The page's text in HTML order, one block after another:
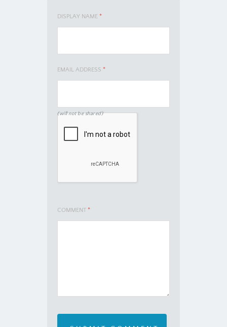
DISPLAY NAME *
EMAIL ADDRESS *
(will not be shared)
COMMENT *